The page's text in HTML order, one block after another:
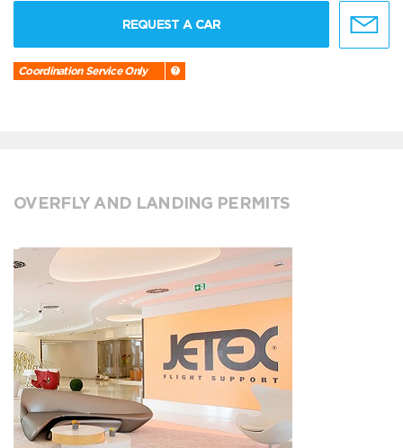
REQUEST A CAR
Coordination Service Only
OVERFLY AND LANDING PERMITS